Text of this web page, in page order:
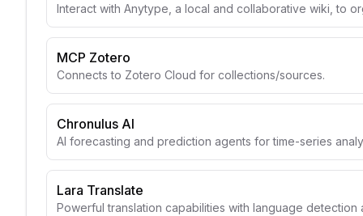
Interact with Anytype, a local and collaborative wiki, to
MCP Zotero
Connects to Zotero Cloud for collections/sources.
Chronulus AI
AI forecasting and prediction agents for time-series
Lara Translate
Powerful translation capabilities with language